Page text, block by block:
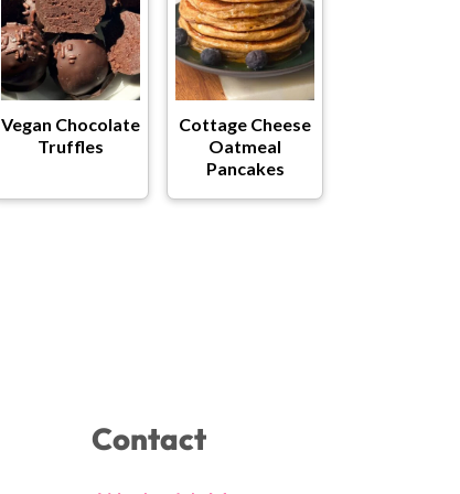
Vegan Chocolate
Truffles
Cottage Cheese
Oatmeal
Pancakes
Contact